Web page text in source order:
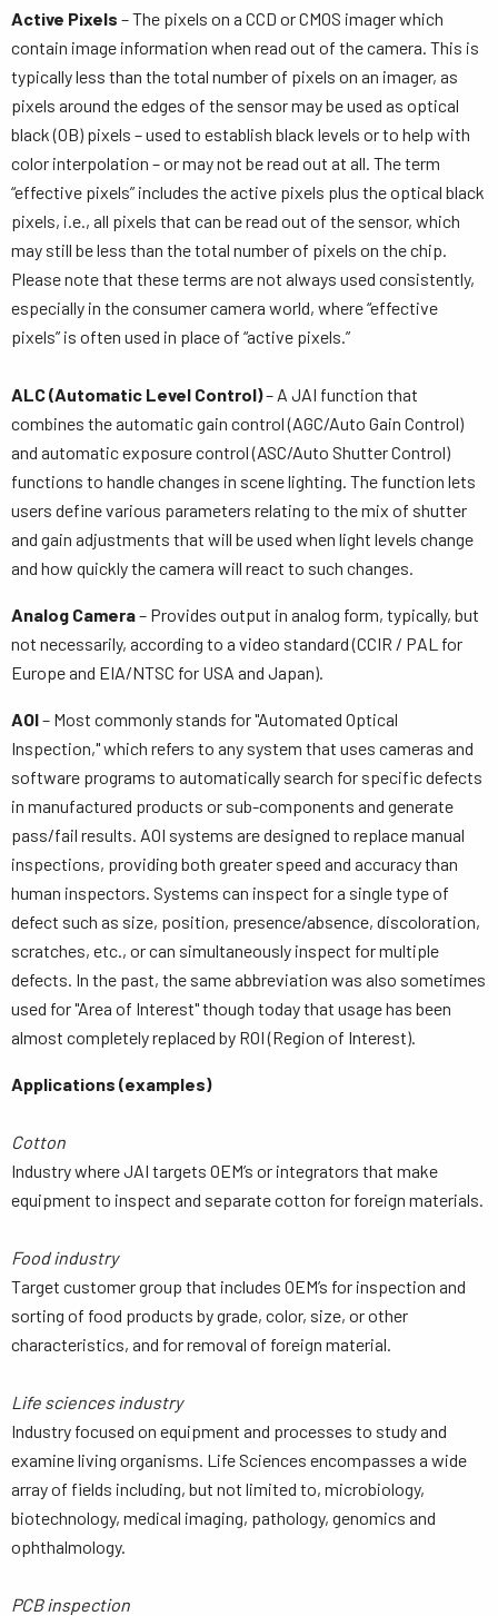
Active Pixels – The pixels on a CCD or CMOS imager which
contain image information when read out of the camera. This is
typically less than the total number of pixels on an imager, as
pixels around the edges of the sensor may be used as optical
black (OB) pixels – used to establish black levels or to help with
color interpolation – or may not be read out at all. The term
“effective pixels” includes the active pixels plus the optical black
pixels, i.e., all pixels that can be read out of the sensor, which
may still be less than the total number of pixels on the chip.
Please note that these terms are not always used consistently,
especially in the consumer camera world, where “effective
pixels” is often used in place of “active pixels.”
ALC (Automatic Level Control)– A JAI function that
combines the automatic gain control (AGC/Auto Gain Control)
and automatic exposure control (ASC/Auto Shutter Control)
functions to handle changes in scene lighting. The function lets
users define various parameters relating to the mix of shutter
and gain adjustments that will be used when light levels change
and how quickly the camera will react to such changes.
Analog Camera– Provides output in analog form, typically, but
not necessarily, according to a video standard (CCIR / PAL for
Europe and EIA/NTSC for USA and Japan).
AOI– Most commonly stands for "Automated Optical
Inspection," which refers to any system that uses cameras and
software programs to automatically search for specific defects
in manufactured products or sub-components and generate
pass/fail results. AOI systems are designed to replace manual
inspections, providing both greater speed and accuracy than
human inspectors. Systems can inspect for a single type of
defect such as size, position, presence/absence, discoloration,
scratches, etc., or can simultaneously inspect for multiple
defects. In the past, the same abbreviation was also sometimes
used for "Area of Interest" though today that usage has been
almost completely replaced by ROI (Region of Interest).
Applications (examples)
Cotton
Industry where JAI targets OEM’s or integrators that make
equipment to inspect and separate cotton for foreign materials.
Food industry
Target customer group that includes OEM’s for inspection and
sorting of food products by grade, color, size, or other
characteristics, and for removal of foreign material.
Life sciences industry
Industry focused on equipment and processes to study and
examine living organisms. Life Sciences encompasses a wide
array of fields including, but not limited to, microbiology,
biotechnology, medical imaging, pathology, genomics and
ophthalmology.
PCB inspection